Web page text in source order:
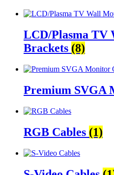
LCD/Plasma TV
Brackets (8)
Premium SVGA
RGB Cables (1)